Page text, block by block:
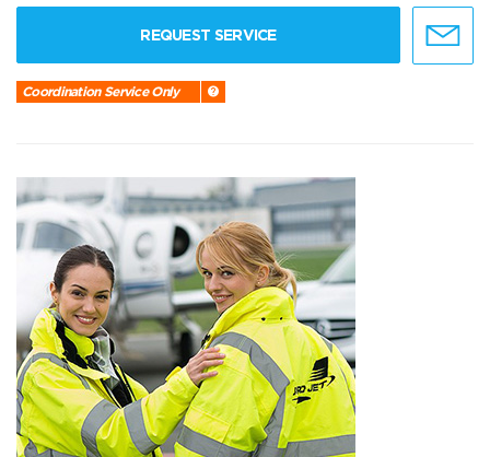
REQUEST SERVICE
Coordination Service Only